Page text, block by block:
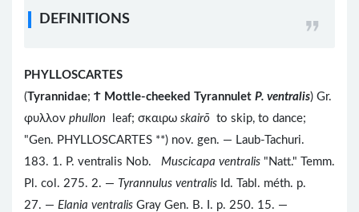
DEFINITIONS
PHYLLOSCARTES
(Tyrannidae; Ϯ Mottle-cheeked Tyrannulet P. ventralis) Gr.
φυλλον phullon leaf; σκαιρω skairō to skip, to dance;
"Gen. PHYLLOSCARTES **) nov. gen. — Laub-Tachuri.
183. 1. P. ventralis Nob. Muscicapa ventralis "Natt." Temm.
Pl. col. 275. 2. — Tyrannulus ventralis Id. Tabl. méth. p.
27. — Elania ventralis Gray Gen. B. I. p. 250. 15. —